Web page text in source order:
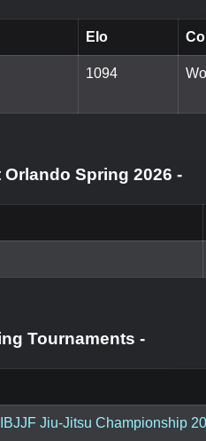
Elo
1094
Spring 2026 -
Tournaments -
Jiu-Jitsu Championship